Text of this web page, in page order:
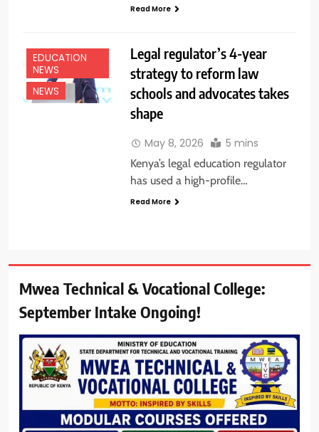
Read More
EDUCATION
NEWS
NEWS
Legal regulator’s 4-year
strategy to reform law
schools and advocates takes
shape
May 8, 2026 5 mins
Kenya’s legal education regulator
has used a high-profile…
Read More
Mwea Technical & Vocational College:
September Intake Ongoing!